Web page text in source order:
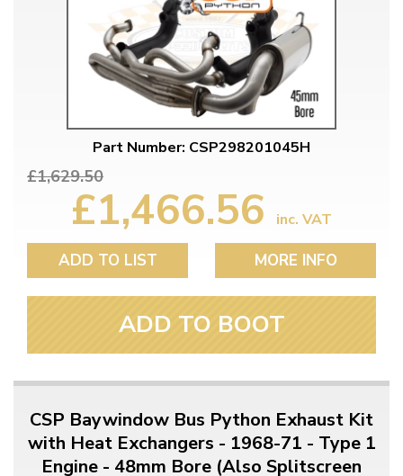
Part Number: CSP298201045H
£1,629.50
£1,466.56 inc. VAT
ADD TO LIST MORE INFO
ADD TO BOOT
CSP Baywindow Bus Python Exhaust Kit
with Heat Exchangers - 1968-71 - Type 1
Engine - 48mm Bore (Also Splitscreen